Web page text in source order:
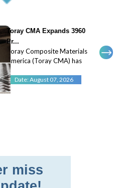
Toray CMA Expands 3960
Pr...
Toray Composite Materials
America (Toray CMA) has
expanded its 3960 prepreg
system with a new 45
braided fabric format,
Date: August 07, 2026
miss